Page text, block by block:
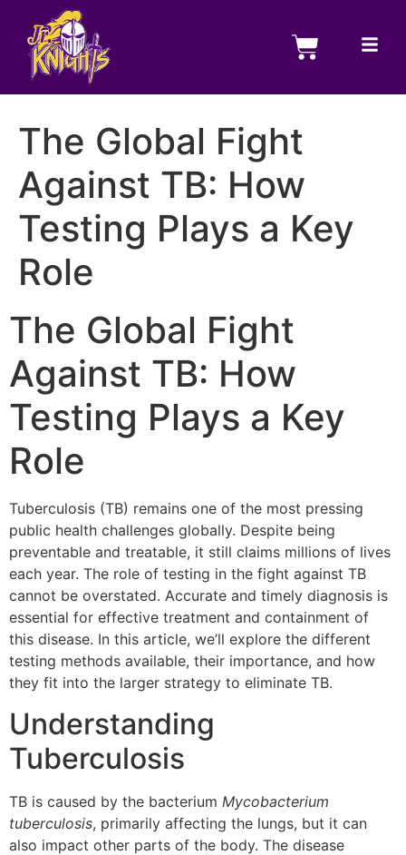
The Global Fight
Against TB: How
Testing Plays a Key
Role
The Global Fight
Against TB: How
Testing Plays a Key
Role
Tuberculosis (TB) remains one of the most pressing
public health challenges globally. Despite being
preventable and treatable, it still claims millions of lives
each year. The role of testing in the fight against TB
cannot be overstated. Accurate and timely diagnosis is
essential for effective treatment and containment of
this disease. In this article, we’ll explore the different
testing methods available, their importance, and how
they fit into the larger strategy to eliminate TB.
Understanding
Tuberculosis
TB is caused by the bacterium Mycobacterium
tuberculosis, primarily affecting the lungs, but it can
also impact other parts of the body. The disease